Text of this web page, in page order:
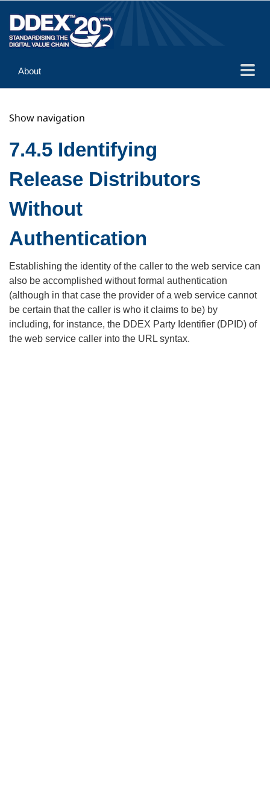
About
Implementation
Reference
Show navigation
7.4.5 Identifying
Release Distributors
Without
Authentication
Establishing the identity of the caller to the web service can
also be accomplished without formal authentication
(although in that case the provider of a web service cannot
be certain that the caller is who it claims to be) by
including, for instance, the DDEX Party Identifier (DPID) of
the web service caller into the URL syntax.